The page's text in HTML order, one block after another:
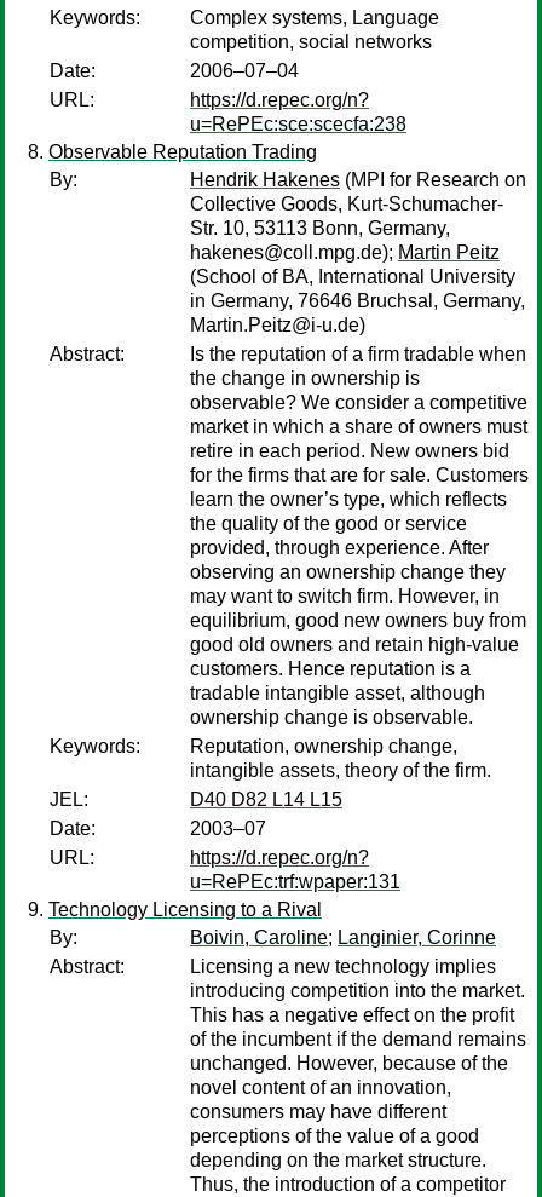
Keywords:
Complex systems, Language
competition, social networks
Date:
2006–07–04
URL:
https://d.repec.org/n?
u=RePEc:sce:scecfa:238
Observable Reputation Trading
By:
Hendrik Hakenes (MPI for Research on
Collective Goods, Kurt-Schumacher-
Str. 10, 53113 Bonn, Germany,
hakenes@coll.mpg.de); Martin Peitz
(School of BA, International University
in Germany, 76646 Bruchsal, Germany,
Martin.Peitz@i-u.de)
Abstract:
Is the reputation of a firm tradable when
the change in ownership is
observable? We consider a competitive
market in which a share of owners must
retire in each period. New owners bid
for the firms that are for sale. Customers
learn the owner’s type, which reflects
the quality of the good or service
provided, through experience. After
observing an ownership change they
may want to switch firm. However, in
equilibrium, good new owners buy from
good old owners and retain high-value
customers. Hence reputation is a
tradable intangible asset, although
ownership change is observable.
Keywords:
Reputation, ownership change,
intangible assets, theory of the firm.
JEL:
D40 D82 L14 L15
Date:
2003–07
URL:
https://d.repec.org/n?
u=RePEc:trf:wpaper:131
Technology Licensing to a Rival
By:
Boivin, Caroline; Langinier, Corinne
Abstract:
Licensing a new technology implies
introducing competition into the market.
This has a negative effect on the profit
of the incumbent if the demand remains
unchanged. However, because of the
novel content of an innovation,
consumers may have different
perceptions of the value of a good
depending on the market structure.
Thus, the introduction of a competitor